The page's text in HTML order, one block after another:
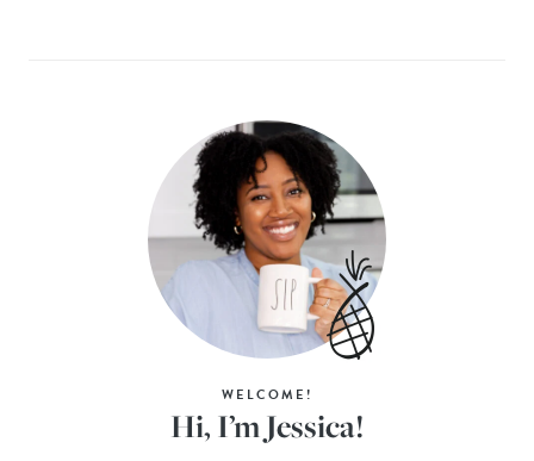
WELCOME!
Hi, I’m Jessica!